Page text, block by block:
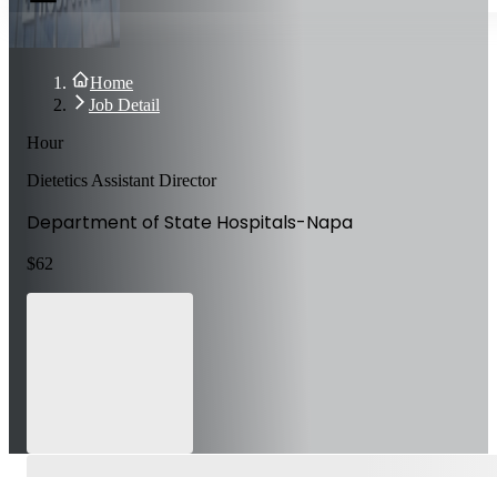
Home
Job Detail
Hour
Dietetics Assistant Director
Department of State Hospitals-Napa
$62